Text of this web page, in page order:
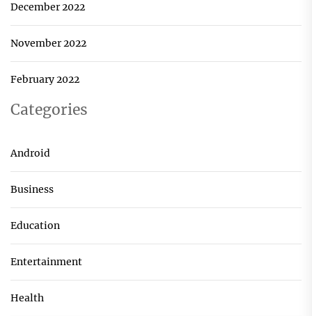
December 2022
November 2022
February 2022
Categories
Android
Business
Education
Entertainment
Health